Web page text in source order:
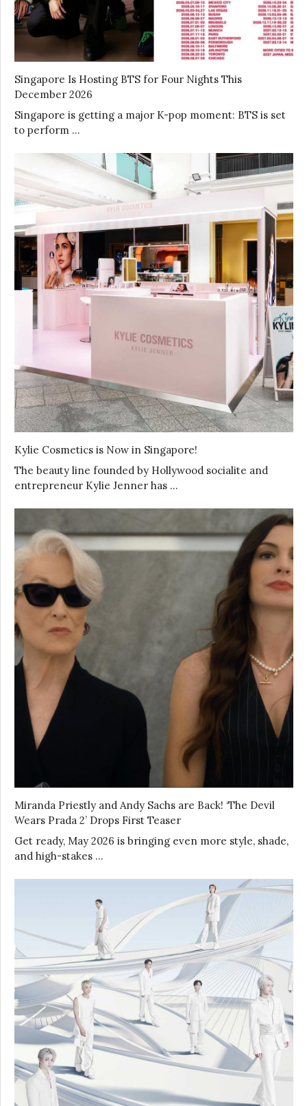
Singapore Is Hosting BTS for Four Nights This
December 2026
Singapore is getting a major K-pop moment: BTS is set
to perform …
Kylie Cosmetics is Now in Singapore!
The beauty line founded by Hollywood socialite and
entrepreneur Kylie Jenner has …
Miranda Priestly and Andy Sachs are Back! ‘The Devil
Wears Prada 2’ Drops First Teaser
Get ready, May 2026 is bringing even more style, shade,
and high-stakes …